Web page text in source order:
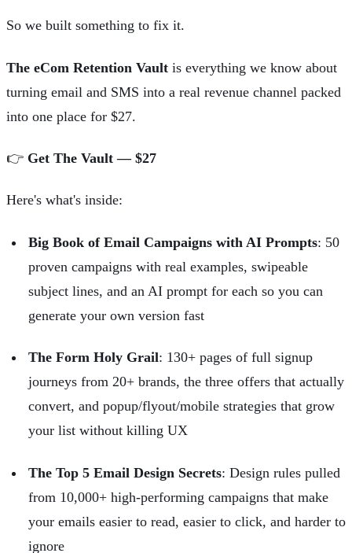
So we built something to fix it.
The eCom Retention Vault is everything we know about
turning email and SMS into a real revenue channel packed
into one place for $27.
👉 Get The Vault — $27
Here's what's inside:
Big Book of Email Campaigns with AI Prompts: 50
proven campaigns with real examples, swipeable
subject lines, and an AI prompt for each so you can
generate your own version fast
The Form Holy Grail: 130+ pages of full signup
journeys from 20+ brands, the three offers that actually
convert, and popup/flyout/mobile strategies that grow
your list without killing UX
The Top 5 Email Design Secrets: Design rules pulled
from 10,000+ high-performing campaigns that make
your emails easier to read, easier to click, and harder to
ignore